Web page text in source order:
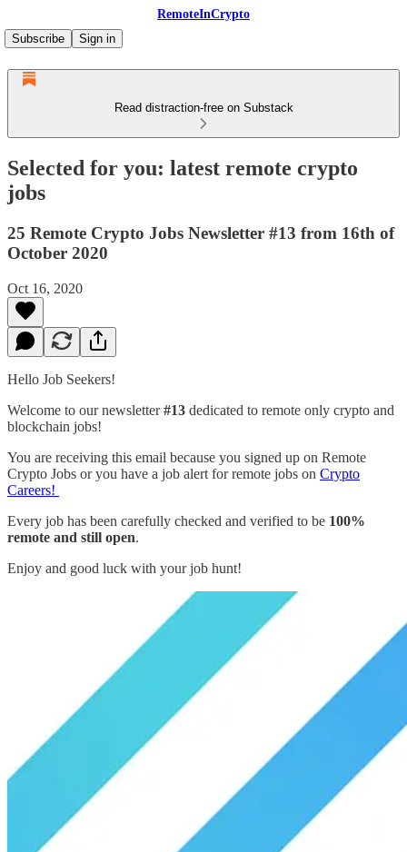
RemoteInCrypto
Subscribe
Sign in
Read distraction-free on Substack
Selected for you: latest remote crypto
jobs
25 Remote Crypto Jobs Newsletter #13 from 16th of
October 2020
Oct 16, 2020
Hello Job Seekers!
Welcome to our newsletter#13 dedicated to remote only crypto and
blockchain jobs!
You are receiving this email because you signed up on Remote
Crypto Jobs or you have a job alert for remote jobs on Crypto
Careers!
Every job has been carefully checked and verified to be 100%
remote and still open.
Enjoy and good luck with your job hunt!